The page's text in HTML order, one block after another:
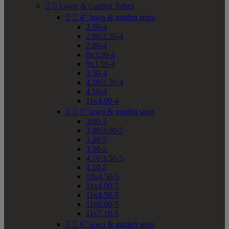
  Lawn & Garden Tubes
  4" lawn & garden sizes
2.50-4
2.80/2.50-4
2.80-4
8x3.00-4
9x3.50-4
3.50-4
4.10/3.50-4
4.10-4
11x4.00-4
  5" lawn & garden sizes
3.00-5
3.40/3.00-5
3.40-5
3.50-5
4.10/3.50-5
4.10-5
10x4.50-5
11x4.00-5
11x4.50-5
11x6.00-5
11x7.10-5
  6" lawn & garden sizes